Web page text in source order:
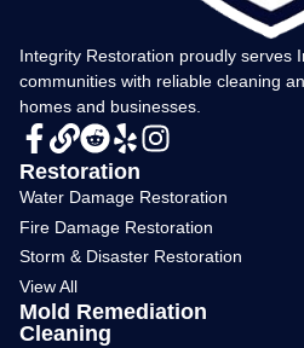
Integrity Restoration proudly serves
communities with reliable cleaning
homes and businesses.
Restoration
Water Damage Restoration
Fire Damage Restoration
Storm & Disaster Restoration
View All
Mold Remediation
Cleaning